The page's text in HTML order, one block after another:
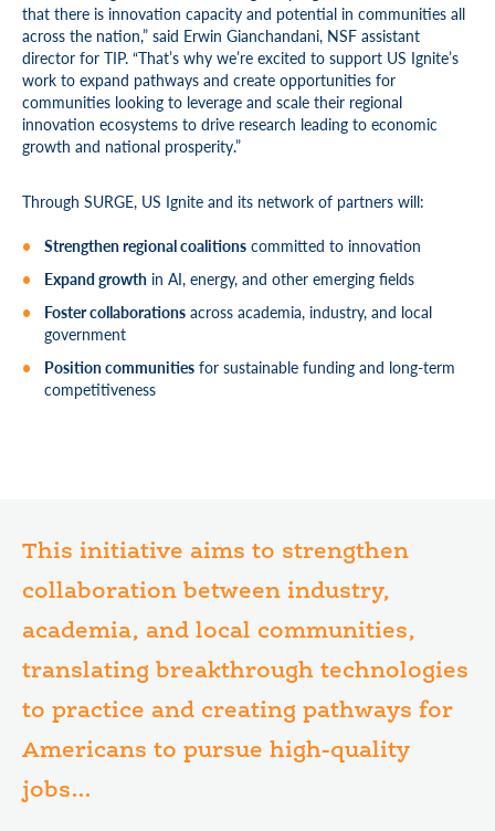
that there is innovation capacity and potential in communities all
across the nation,” said Erwin Gianchandani, NSF assistant
director for TIP. “That’s why we’re excited to support US Ignite’s
work to expand pathways and create opportunities for
communities looking to leverage and scale their regional
innovation ecosystems to drive research leading to economic
growth and national prosperity.”
Through SURGE, US Ignite and its network of partners will:
Strengthen regional coalitions committed to innovation
Expand growth in AI, energy, and other emerging fields
Foster collaborations across academia, industry, and local
government
Position communities for sustainable funding and long-term
competitiveness
This initiative aims to strengthen
collaboration between industry,
academia, and local communities,
translating breakthrough technologies
to practice and creating pathways for
Americans to pursue high-quality
jobs...